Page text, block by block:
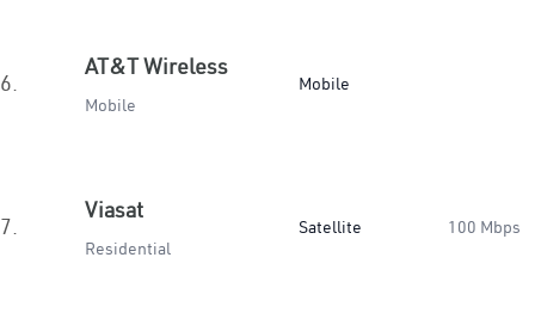
6.
AT&T Wireless
Mobile
Mobile
7.
Viasat
Residential
Satellite 100 Mbps